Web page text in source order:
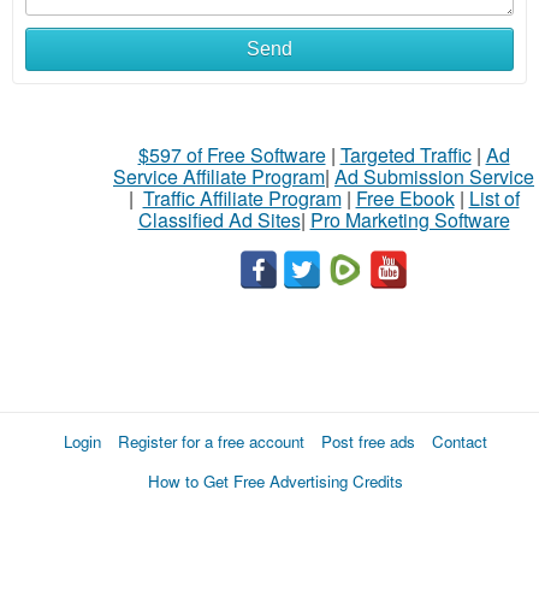
Send
$597 of Free Software| Targeted Traffic| Ad
Service Affiliate Program| Ad Submission Service
| Traffic Affiliate Program| Free Ebook| List of
Classified Ad Sites| Pro Marketing Software
Login Register for a free account Post free ads
Contact
How to Get Free Advertising Credits